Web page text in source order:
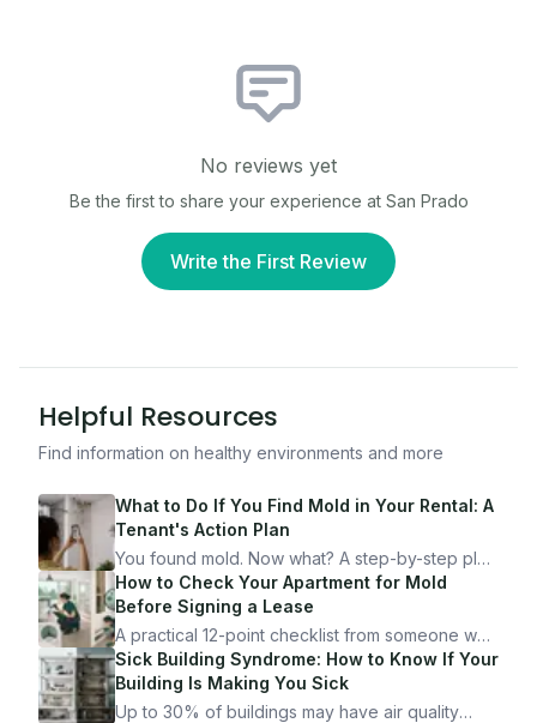
No reviews yet
Be the first to share your experience at San Prado
Write the First Review
Helpful Resources
Find information on healthy environments and more
What to Do If You Find Mold in Your Rental: A
Tenant's Action Plan
You found mold. Now what? A step-by-step plan
for documenting, reporting, and protecting
yourself — from someone who's been through
it.
How to Check Your Apartment for Mold
Before Signing a Lease
A practical 12-point checklist from someone who
got seriously ill from a "perfectly clean"
apartment. What to look for, what to ask, and
how Moldmap can help.
Sick Building Syndrome: How to Know If Your
Building Is Making You Sick
Up to 30% of buildings may have air quality